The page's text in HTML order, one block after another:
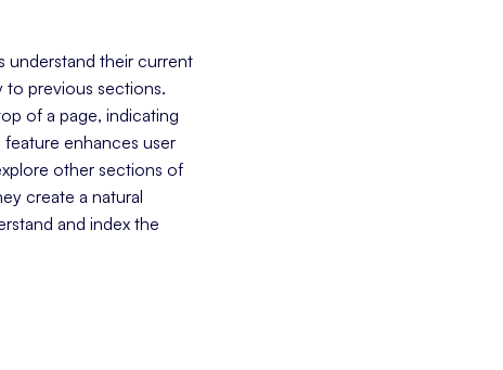
understand their current
to previous sections.
of a page, indicating
enhances user
other sections of
create a natural
and index the